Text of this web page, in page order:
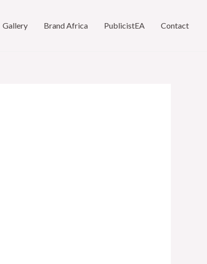
Gallery Brand Africa PublicistEA Contact